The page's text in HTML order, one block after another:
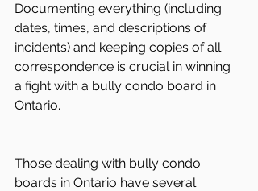
Documenting everything (including
dates, times, and descriptions of
incidents) and keeping copies of all
correspondence is crucial in winning
a fight with a bully condo board in
Ontario.
Those dealing with bully condo
boards in Ontario have several